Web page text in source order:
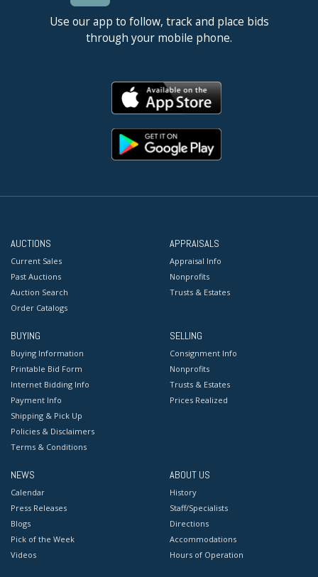
Use our app to follow, track and place bids
through your mobile phone.
AUCTIONS
Current Sales
Past Auctions
Auction Search
Order Catalogs
APPRAISALS
Appraisal Info
Nonprofits
Trusts & Estates
BUYING
Buying Information
Printable Bid Form
Internet Bidding Info
Payment Info
Shipping & Pick Up
Policies & Disclaimers
Terms & Conditions
SELLING
Consignment Info
Nonprofits
Trusts & Estates
Prices Realized
NEWS
Calendar
Press Releases
Blogs
Pick of the Week
Videos
ABOUT US
History
Staff/Specialists
Directions
Accommodations
Hours of Operation